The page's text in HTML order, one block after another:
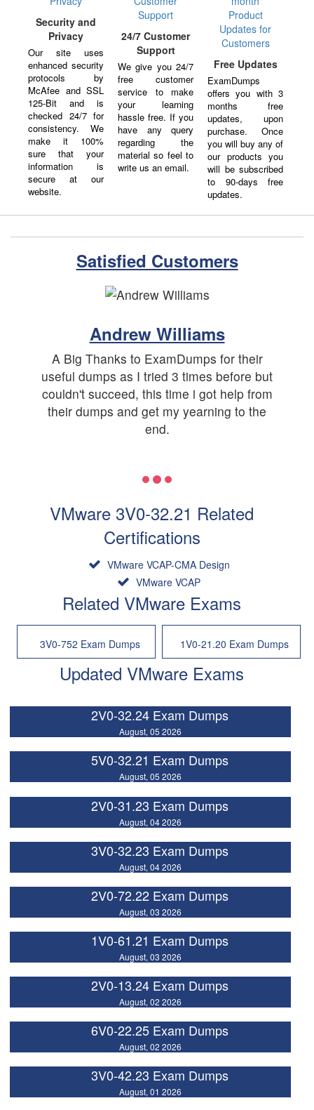
Security and
Privacy
Our site uses
enhanced security
protocols by
McAfee and SSL
125-Bit and is
checked 24/7 for
consistency. We
make it 100%
sure that your
information is
secure at our
website.
24/7 Customer
Support
We give you 24/7
free customer
service to make
your learning
hassle free. If you
have any query
regarding the
material so feel to
write us an email.
Free Updates
ExamDumps
offers you with 3
months free
updates, upon
purchase. Once
you will buy any of
our products you
will be subscribed
to 90-days free
updates.
Satisfied Customers
Andrew Williams
A Big Thanks to ExamDumps for their
useful dumps as I tried 3 times before but
couldn't succeed, this time i got help from
their dumps and get my yearning to the
end.
VMware 3V0-32.21 Related
Certifications
VMware VCAP-CMA Design
VMware VCAP
Related VMware Exams
3V0-752 Exam Dumps 1V0-21.20 Exam Dumps
Updated VMware Exams
2V0-32.24 Exam Dumps
August, 05 2026
5V0-32.21 Exam Dumps
August, 05 2026
2V0-31.23 Exam Dumps
August, 04 2026
3V0-32.23 Exam Dumps
August, 04 2026
2V0-72.22 Exam Dumps
August, 03 2026
1V0-61.21 Exam Dumps
August, 03 2026
2V0-13.24 Exam Dumps
August, 02 2026
6V0-22.25 Exam Dumps
August, 02 2026
3V0-42.23 Exam Dumps
August, 01 2026